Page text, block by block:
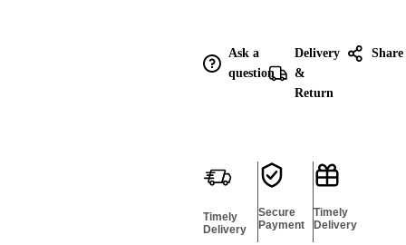
Ask a
question
Delivery
&
Return
Share
Timely
Delivery
Secure
Payment
Timely
Delivery